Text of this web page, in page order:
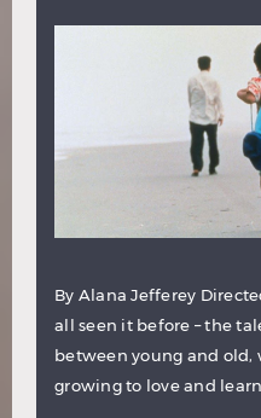
By Alana Jefferey
all seen it before – the
between young and old,
growing to love and